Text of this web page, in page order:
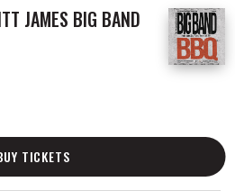
JAMES BIG BAND
TICKETS